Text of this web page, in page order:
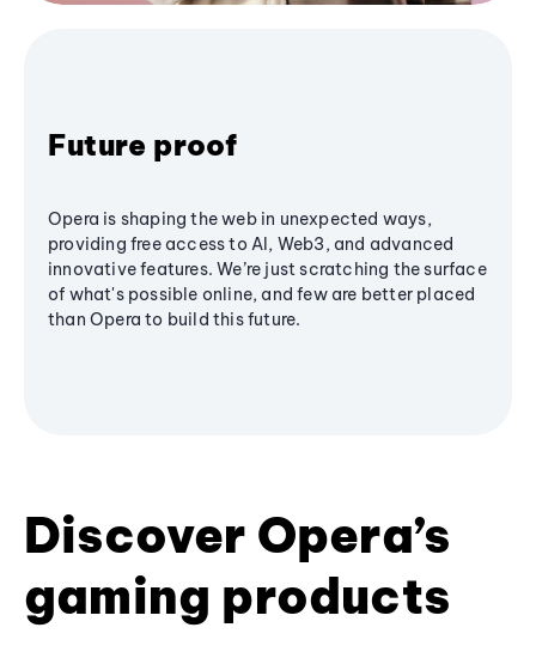
Future proof
Opera is shaping the web in unexpected ways,
providing free access to AI, Web3, and advanced
innovative features. We’re just scratching the surface
of what's possible online, and few are better placed
than Opera to build this future.
Discover Opera’s
gaming products